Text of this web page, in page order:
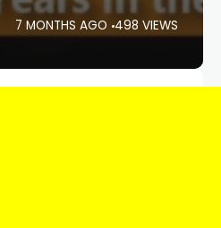
7 MONTHS AGO 498 VIEWS